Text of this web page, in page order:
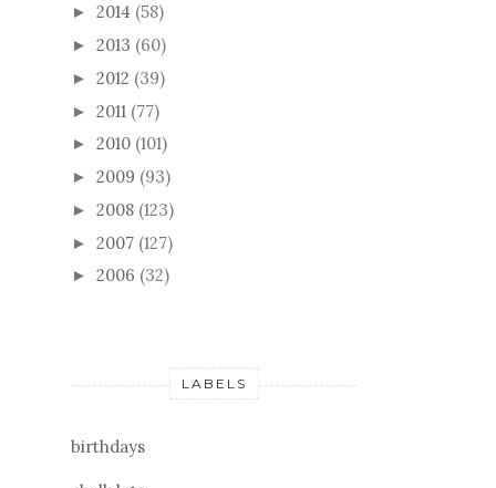
► 2014 (58)
► 2013 (60)
► 2012 (39)
► 2011 (77)
► 2010 (101)
► 2009 (93)
► 2008 (123)
► 2007 (127)
► 2006 (32)
LABELS
birthdays